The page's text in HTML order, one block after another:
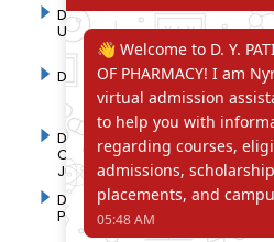
D. Y. Patil International
University
DYP Academy
Dr. D. Y. Patil Arts,
Commerce and Science
Junior College
Dr. D. Y. Patil College of
Pharmacy